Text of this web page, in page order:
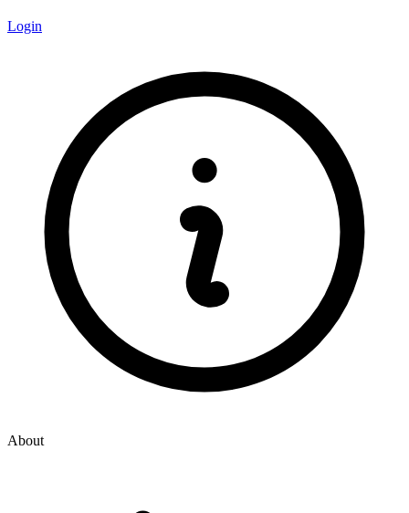
Login
About